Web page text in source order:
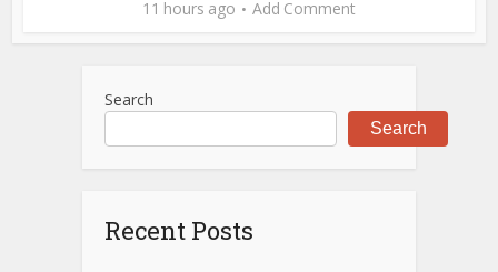
11 hours ago Add Comment
Search
Search
Recent Posts